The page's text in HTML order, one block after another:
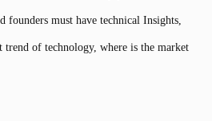
founders must have technical Insights,
of technology, where is the market